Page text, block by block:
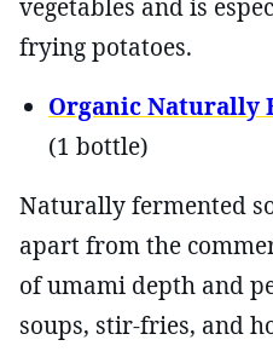
vegetables and is
frying potatoes.
Organic Naturally
(1 bottle)
Naturally fermented
apart from the
of umami depth and
soups, stir-fries, and